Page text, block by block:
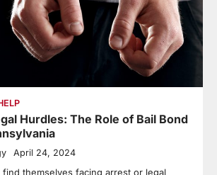
Hurdles: The Role of Bail Bond
April 24, 2024
themselves facing arrest or legal